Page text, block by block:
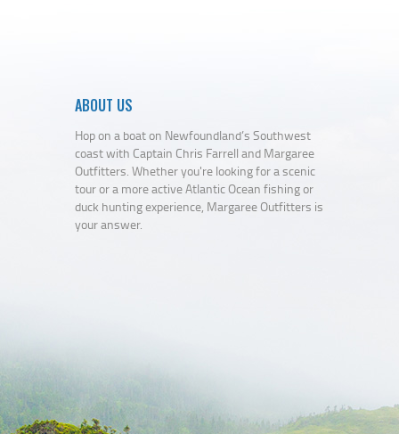
ABOUT US
Hop on a boat on Newfoundland’s Southwest
coast with Captain Chris Farrell and Margaree
Outfitters. Whether you're looking for a scenic
tour or a more active Atlantic Ocean fishing or
duck hunting experience, Margaree Outfitters is
your answer.